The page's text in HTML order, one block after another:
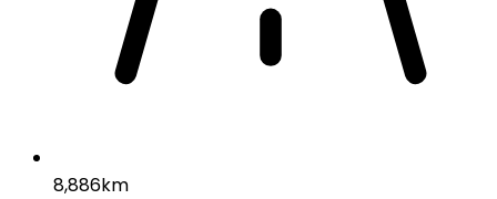
8,886km